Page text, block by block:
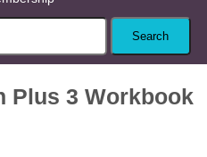
Plus 3 Workbook